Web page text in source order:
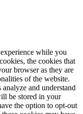
while you
the cookies that
browser as they are
of the website.
and understand
be stored in your
the option to opt-out